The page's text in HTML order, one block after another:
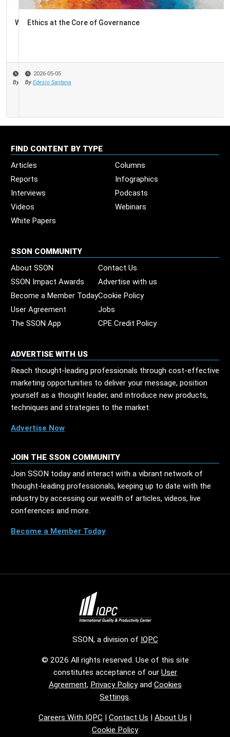
Ethics at the Core of Governance
2026-05-05
By
Edesio Santana
FIND CONTENT BY TYPE
Articles
Columns
Reports
Infographics
Interviews
Podcasts
Videos
Webinars
White Papers
SSON COMMUNITY
About SSON
Contact Us
SSON Impact Awards
Advertise with us
Become a Member TodayCookie Policy
User Agreement
Jobs
The SSON App
CPE Credit Policy
ADVERTISE WITH US
Reach thought-leading professionals through cost-effective
marketing opportunities to deliver your message, position
yourself as a thought leader, and introduce new products,
techniques and strategies to the market.
Advertise Now
JOIN THE SSON COMMUNITY
Join SSON today and interact with a vibrant network of
thought-leading professionals, keeping up to date with the
industry by accessing our wealth of articles, videos, live
conferences and more.
Become a Member Today
SSON, a division of IQPC
© 2026 All rights reserved. Use of this site
constitutes acceptance of our User
Agreement, Privacy Policyand Cookies
Settings.
Careers With IQPC Contact Us About Us
Cookie Policy